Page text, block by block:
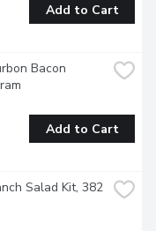
Add to Cart
Bacon
Add to Cart
Salad Kit, 382